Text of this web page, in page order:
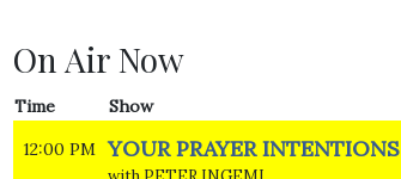
On Air Now
Time
Show
12:00 PM YOUR PRAYER INTENTIONS